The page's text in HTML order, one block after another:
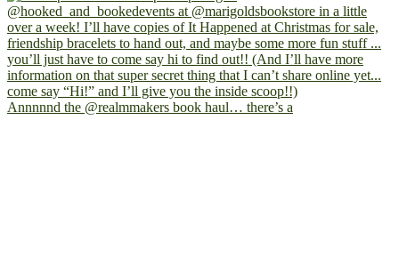
Annnnnd the @realmmakers book haul… there’s a